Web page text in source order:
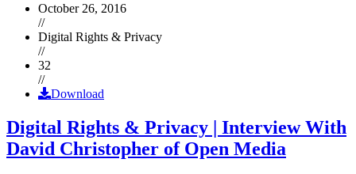
October 26, 2016
//
Digital Rights & Privacy
//
32
//
Download
Digital Rights & Privacy | Interview With
David Christopher of Open Media